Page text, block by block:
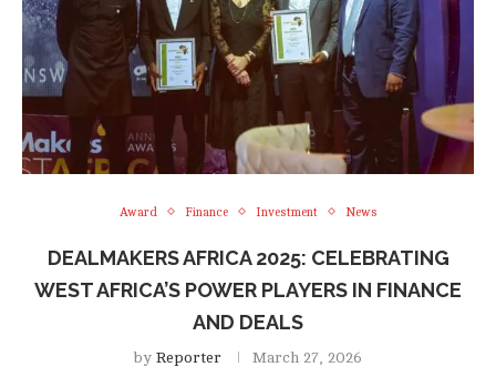
Award Finance Investment News
DEALMAKERS AFRICA 2025: CELEBRATING
WEST AFRICA’S POWER PLAYERS IN FINANCE
AND DEALS
by Reporter March 27, 2026